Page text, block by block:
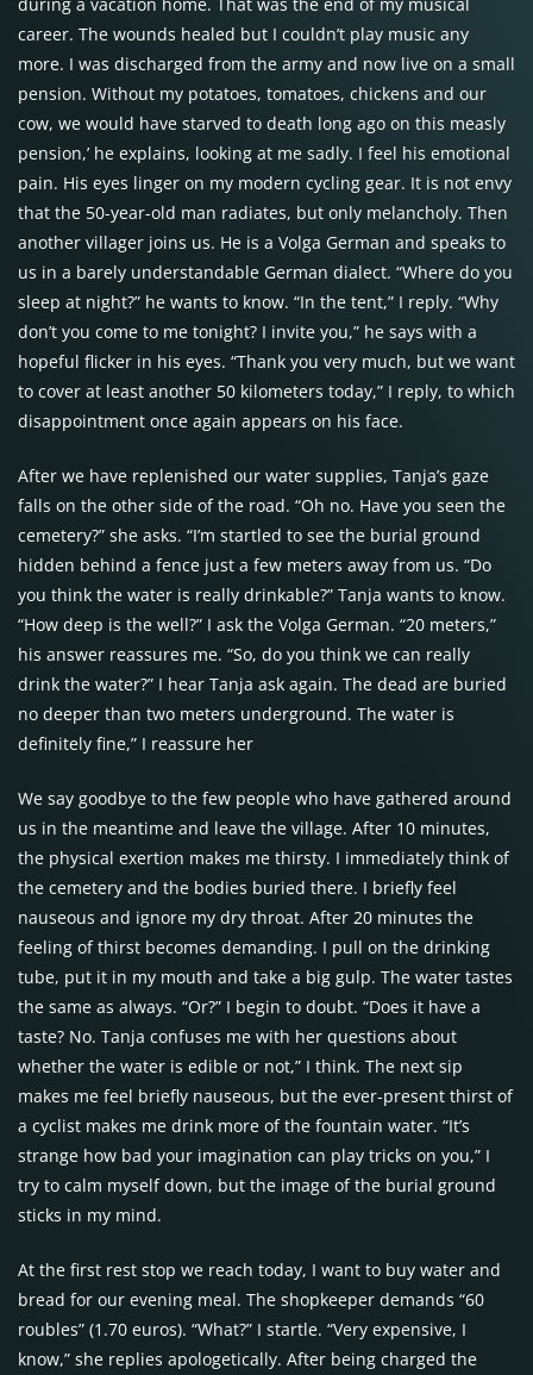
career. The wounds healed but I couldn’t play music any
more. I was discharged from the army and now live on a small
pension. Without my potatoes, tomatoes, chickens and our
cow, we would have starved to death long ago on this measly
pension,’ he explains, looking at me sadly. I feel his emotional
pain. His eyes linger on my modern cycling gear. It is not envy
that the 50-year-old man radiates, but only melancholy. Then
another villager joins us. He is a Volga German and speaks to
us in a barely understandable German dialect. “Where do you
sleep at night?” he wants to know. “In the tent,” I reply. “Why
don’t you come to me tonight? I invite you,” he says with a
hopeful flicker in his eyes. “Thank you very much, but we want
to cover at least another 50 kilometers today,” I reply, to which
disappointment once again appears on his face.
After we have replenished our water supplies, Tanja’s gaze
falls on the other side of the road. “Oh no. Have you seen the
cemetery?” she asks. “I’m startled to see the burial ground
hidden behind a fence just a few meters away from us. “Do
you think the water is really drinkable?” Tanja wants to know.
“How deep is the well?” I ask the Volga German. “20 meters,”
his answer reassures me. “So, do you think we can really
drink the water?” I hear Tanja ask again. The dead are buried
no deeper than two meters underground. The water is
definitely fine,” I reassure her
We say goodbye to the few people who have gathered around
us in the meantime and leave the village. After 10 minutes,
the physical exertion makes me thirsty. I immediately think of
the cemetery and the bodies buried there. I briefly feel
nauseous and ignore my dry throat. After 20 minutes the
feeling of thirst becomes demanding. I pull on the drinking
tube, put it in my mouth and take a big gulp. The water tastes
the same as always. “Or?” I begin to doubt. “Does it have a
taste? No. Tanja confuses me with her questions about
whether the water is edible or not,” I think. The next sip
makes me feel briefly nauseous, but the ever-present thirst of
a cyclist makes me drink more of the fountain water. “It’s
strange how bad your imagination can play tricks on you,” I
try to calm myself down, but the image of the burial ground
sticks in my mind.
At the first rest stop we reach today, I want to buy water and
bread for our evening meal. The shopkeeper demands “60
roubles” (1.70 euros). “What?” I startle. “Very expensive, I
know,” she replies apologetically. After being charged the